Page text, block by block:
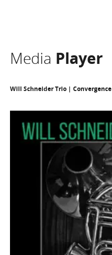
Media Player
Will Schneider Trio | Convergence